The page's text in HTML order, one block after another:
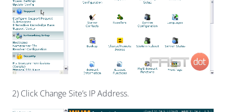
2) Click Change Site’s IP Address.